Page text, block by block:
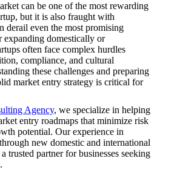
can be one of the most rewarding
but it is also fraught with
derail even the most promising
expanding domestically or
often face complex hurdles
compliance, and cultural
these challenges and preparing
market entry strategy is critical for
Agency, we specialize in helping
entry roadmaps that minimize risk
potential. Our experience in
new domestic and international
trusted partner for businesses seeking